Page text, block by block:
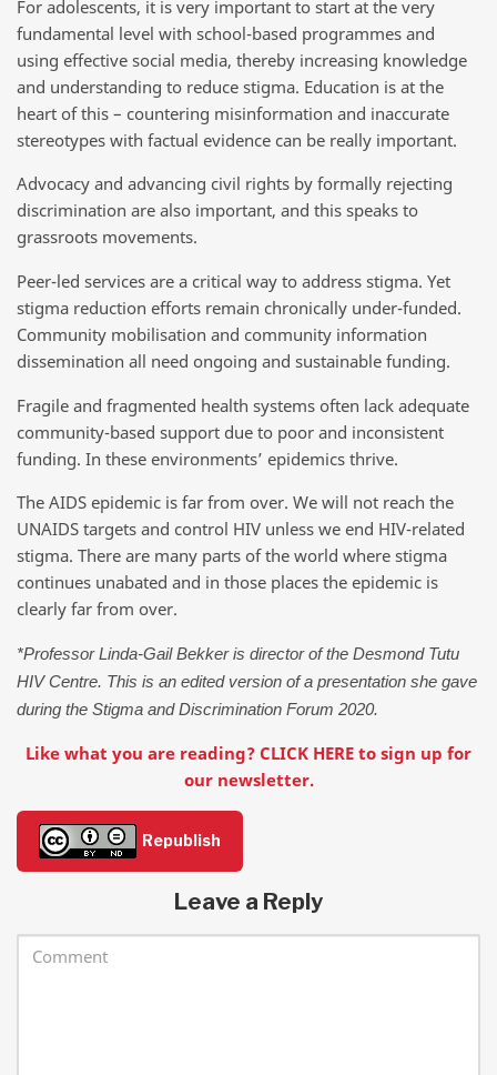
For adolescents, it is very important to start at the very
fundamental level with school-based programmes and
using effective social media, thereby increasing knowledge
and understanding to reduce stigma. Education is at the
heart of this – countering misinformation and inaccurate
stereotypes with factual evidence can be really important.
Advocacy and advancing civil rights by formally rejecting
discrimination are also important, and this speaks to
grassroots movements.
Peer-led services are a critical way to address stigma. Yet
stigma reduction efforts remain chronically under-funded.
Community mobilisation and community information
dissemination all need ongoing and sustainable funding.
Fragile and fragmented health systems often lack adequate
community-based support due to poor and inconsistent
funding. In these environments’ epidemics thrive.
The AIDS epidemic is far from over. We will not reach the
UNAIDS targets and control HIV unless we end HIV-related
stigma. There are many parts of the world where stigma
continues unabated and in those places the epidemic is
clearly far from over.
*Professor Linda-Gail Bekker is director of the Desmond Tutu
HIV Centre. This is an edited version of a presentation she gave
during the Stigma and Discrimination Forum 2020.
Like what you are reading? CLICK HERE to sign up for
our newsletter.
Republish
Leave a Reply